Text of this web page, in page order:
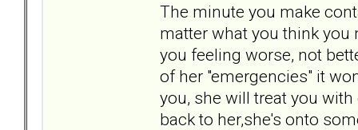
The minute you make
matter what you think you
you feeling worse, not
of her "emergencies" it
you, she will treat you
back to her,she's onto